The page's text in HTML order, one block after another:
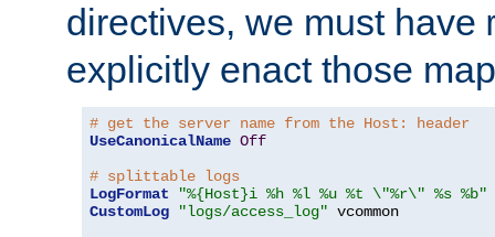
directives, we must have
explicitly enact those
# get the server name from the Host: header
UseCanonicalName Off
# splittable logs
LogFormat
"%{Host}i %h %l %u %t \"%r\" %s %b"
CustomLog
"logs/access_log" vcommon